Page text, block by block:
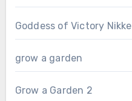
Goddess of Victory Nikke
grow a garden
Grow a Garden 2